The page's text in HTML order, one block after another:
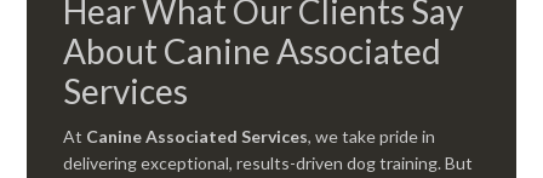
Hear What Our Clients Say
About Canine Associated
Services
At Canine Associated Services, we take pride in
delivering exceptional, results-driven dog training. But